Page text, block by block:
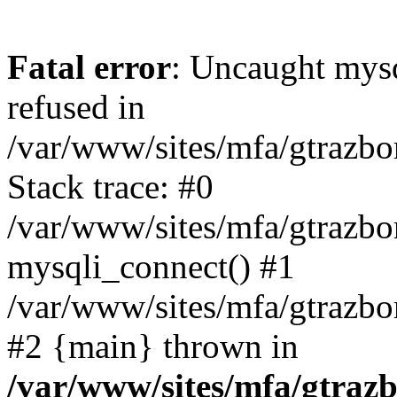
Fatal error: Uncaught
refused in
/var/www/sites/mfa/
Stack trace: #0
/var/www/sites/mfa/
mysqli_connect() #1
/var/www/sites/mfa/
#2 {main} thrown in
/var/www/sites/mfa/